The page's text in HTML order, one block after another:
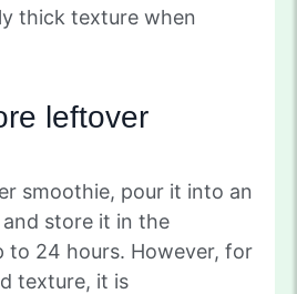
thick texture when
leftover
smoothie, pour it into an
store it in the
to 24 hours. However, for
texture, it is